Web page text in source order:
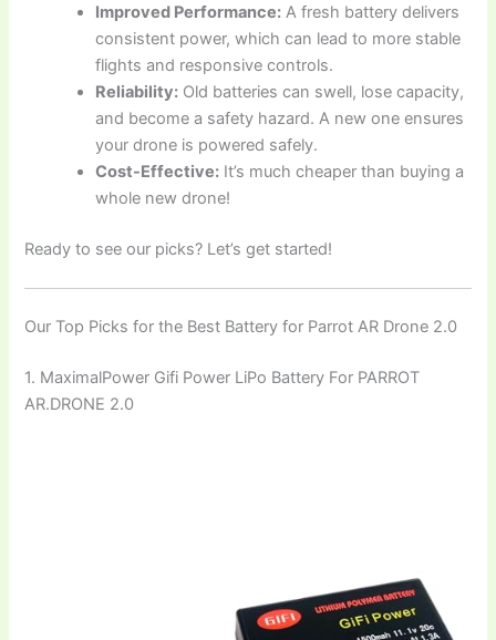
Improved Performance: A fresh battery delivers
consistent power, which can lead to more stable
flights and responsive controls.
Reliability: Old batteries can swell, lose capacity,
and become a safety hazard. A new one ensures
your drone is powered safely.
Cost-Effective: It’s much cheaper than buying a
whole new drone!
Ready to see our picks? Let’s get started!
Our Top Picks for the Best Battery for Parrot AR Drone 2.0
1. MaximalPower Gifi Power LiPo Battery For PARROT
AR.DRONE 2.0